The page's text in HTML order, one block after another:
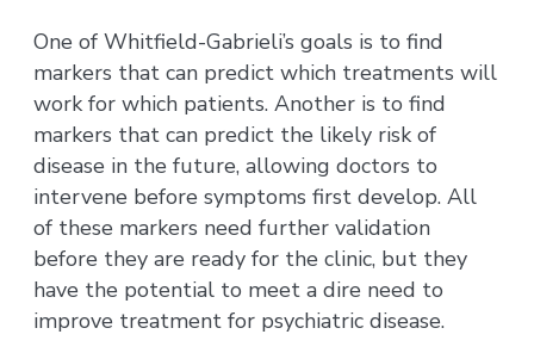
One of Whitfield-Gabrieli’s goals is to find
markers that can predict which treatments will
work for which patients. Another is to find
markers that can predict the likely risk of
disease in the future, allowing doctors to
intervene before symptoms first develop. All
of these markers need further validation
before they are ready for the clinic, but they
have the potential to meet a dire need to
improve treatment for psychiatric disease.